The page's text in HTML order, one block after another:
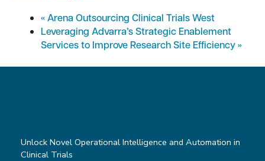
« Arena Outsourcing Clinical Trials West
Leveraging Advarra’s Strategic Enablement
Services to Improve Research Site Efficiency»
Unlock Novel Operational Intelligence and Automation in
Clinical Trials